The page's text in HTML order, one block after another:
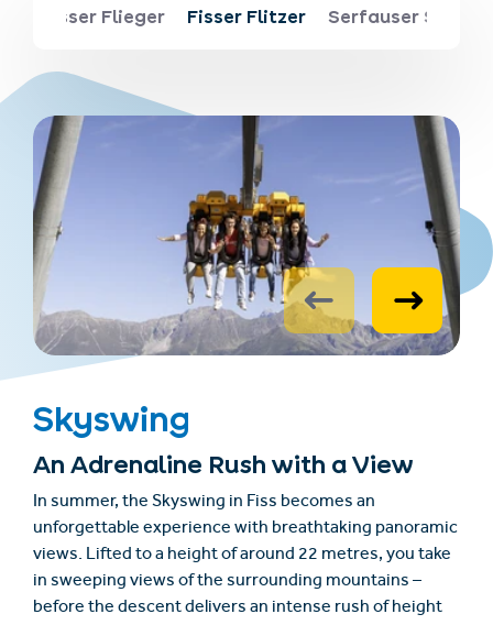
Fisser Flieger Fisser Flitzer Serfauser Sauser
Skyswing
An Adrenaline Rush with a View
In summer, the Skyswing in Fiss becomes an
unforgettable experience with breathtaking panoramic
views. Lifted to a height of around 22 metres, you take
in sweeping views of the surrounding mountains –
before the descent delivers an intense rush of height